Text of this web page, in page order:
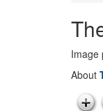
Image
About